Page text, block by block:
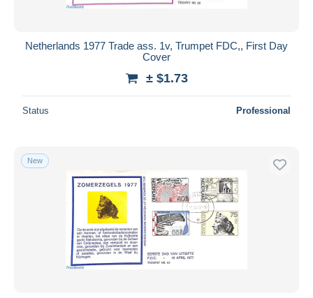
Netherlands 1977 Trade ass. 1v, Trumpet FDC,, First Day
Cover
± $1.73
Status Professional
New